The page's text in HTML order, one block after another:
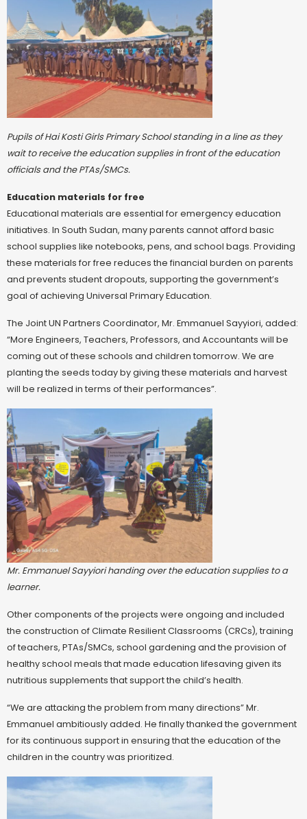
Pupils of Hai Kosti Girls Primary School standing in a line as they
wait to receive the education supplies in front of the education
officials and the PTAs/SMCs.
Education materials for free
Educational materials are essential for emergency education
initiatives. In South Sudan, many parents cannot afford basic
school supplies like notebooks, pens, and school bags. Providing
these materials for free reduces the financial burden on parents
and prevents student dropouts, supporting the government’s
goal of achieving Universal Primary Education.
The Joint UN Partners Coordinator, Mr. Emmanuel Sayyiori, added:
“More Engineers, Teachers, Professors, and Accountants will be
coming out of these schools and children tomorrow. We are
planting the seeds today by giving these materials and harvest
will be realized in terms of their performances”.
Mr. Emmanuel Sayyiori handing over the education supplies to a
learner.
Other components of the projects were ongoing and included
the construction of Climate Resilient Classrooms (CRCs), training
of teachers, PTAs/SMCs, school gardening and the provision of
healthy school meals that made education lifesaving given its
nutritious supplements that support the child’s health.
“We are attacking the problem from many directions” Mr.
Emmanuel ambitiously added. He finally thanked the government
for its continuous support in ensuring that the education of the
children in the country was prioritized.